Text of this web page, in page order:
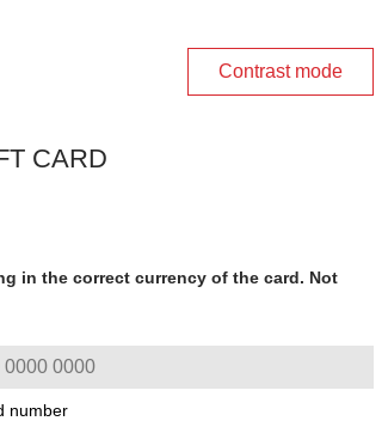
Contrast mode
CARD
in the correct currency of the card. Not
number